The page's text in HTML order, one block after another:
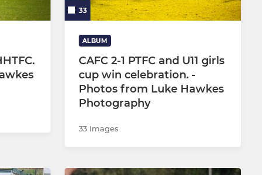
33
ALBUM
CAFC 2-1 PTFC and U11 girls
cup win celebration. -
Photos from Luke Hawkes
Photography
33 Images